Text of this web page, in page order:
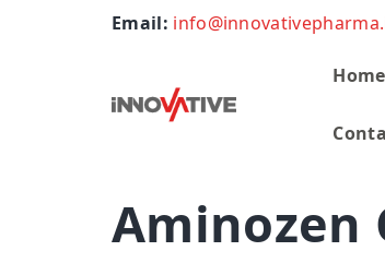
Email:
Home
Aminozen